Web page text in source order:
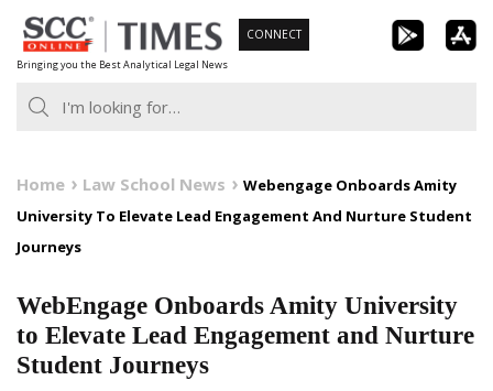
Skip
to
content
Bringing you the Best Analytical Legal News
CONNECT
Home Law School News
Webengage Onboards Amity
University To Elevate Lead Engagement And Nurture Student
Journeys
WebEngage Onboards Amity University
to Elevate Lead Engagement and Nurture
Student Journeys